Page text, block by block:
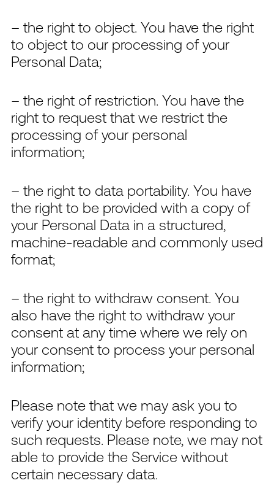
– the right to object. You have the right
to object to our processing of your
Personal Data;
– the right of restriction. You have the
right to request that we restrict the
processing of your personal
information;
– the right to data portability. You have
the right to be provided with a copy of
your Personal Data in a structured,
machine-readable and commonly used
format;
– the right to withdraw consent. You
also have the right to withdraw your
consent at any time where we rely on
your consent to process your personal
information;
Please note that we may ask you to
verify your identity before responding to
such requests. Please note, we may not
able to provide the Service without
certain necessary data.